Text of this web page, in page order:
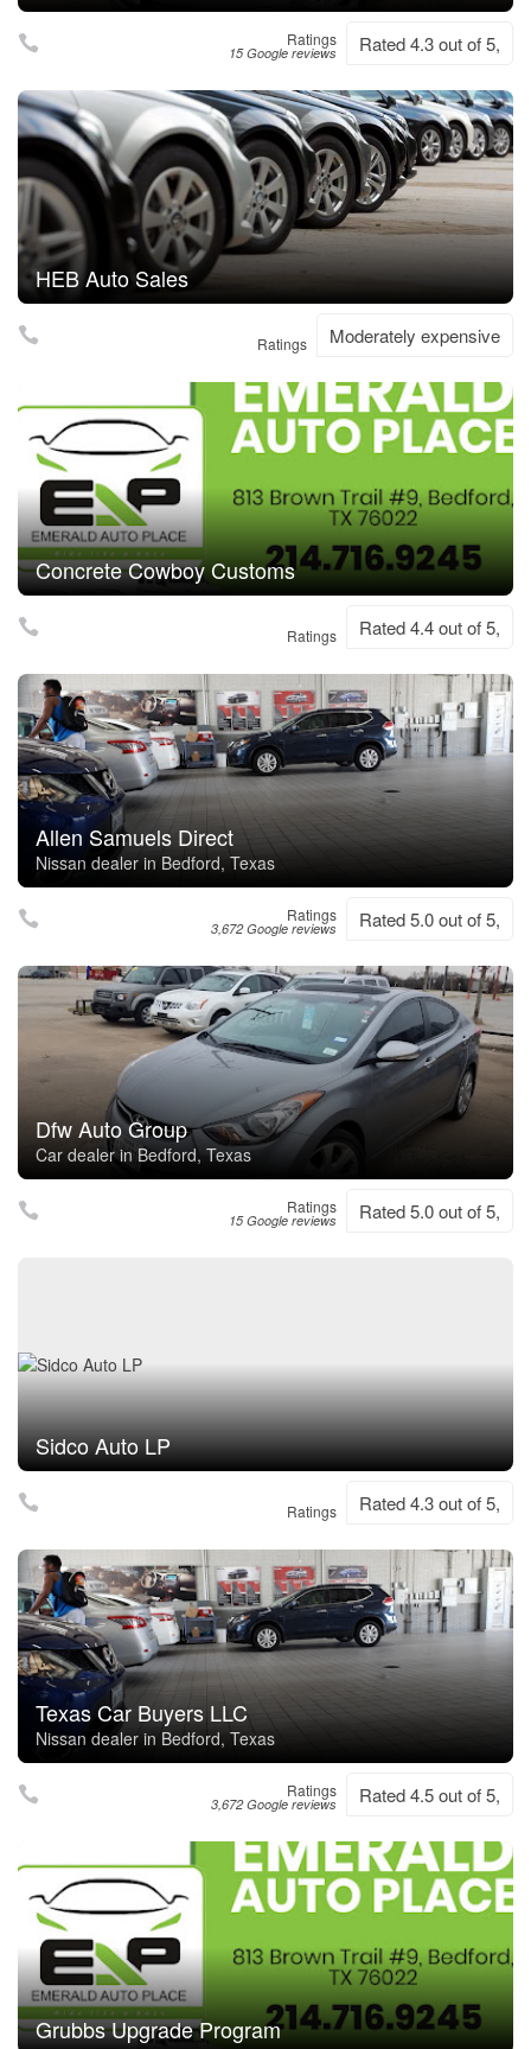
Ratings
15 Google reviews Rated 4.3 out of 5,
HEB Auto Sales
Ratings Moderately expensive
Concrete Cowboy Customs
Ratings Rated 4.4 out of 5,
Allen Samuels Direct
Nissan dealer in Bedford, Texas
Ratings
3,672 Google reviews Rated 5.0 out of 5,
Dfw Auto Group
Car dealer in Bedford, Texas
Ratings
15 Google reviews Rated 5.0 out of 5,
Sidco Auto LP
Ratings Rated 4.3 out of 5,
Texas Car Buyers LLC
Nissan dealer in Bedford, Texas
Ratings
3,672 Google reviews Rated 4.5 out of 5,
Grubbs Upgrade Program